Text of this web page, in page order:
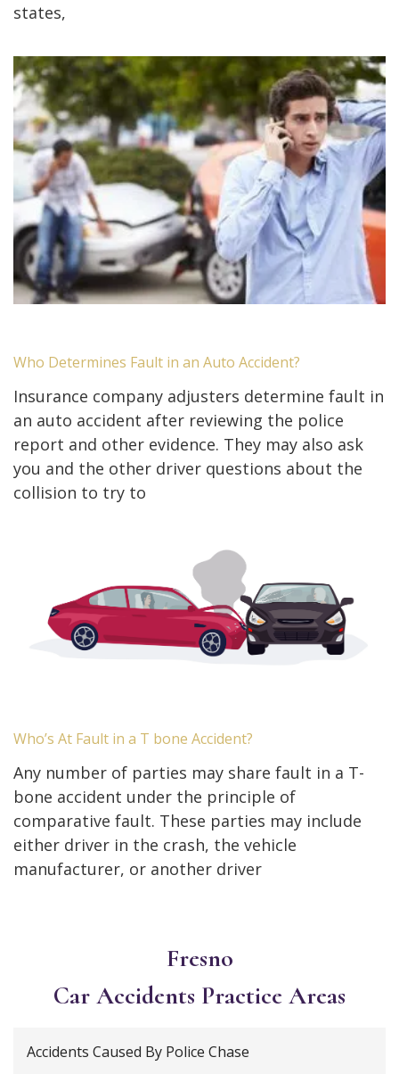
states,
Who Determines Fault in an Auto Accident?
Insurance company adjusters determine fault in
an auto accident after reviewing the police
report and other evidence. They may also ask
you and the other driver questions about the
collision to try to
Who’s At Fault in a T bone Accident?
Any number of parties may share fault in a T-
bone accident under the principle of
comparative fault. These parties may include
either driver in the crash, the vehicle
manufacturer, or another driver
Fresno
Car Accidents Practice Areas
Accidents Caused By Police Chase